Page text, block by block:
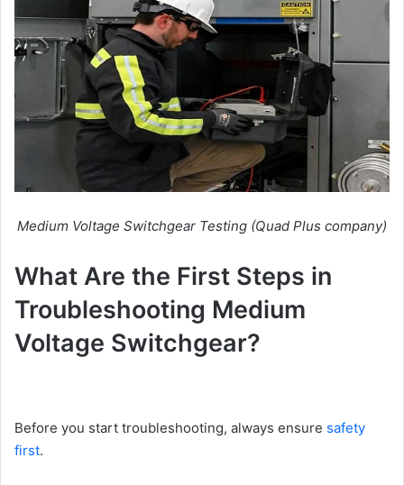
Medium Voltage Switchgear Testing (Quad Plus company)
What Are the First Steps in
Troubleshooting Medium
Voltage Switchgear?
Before you start troubleshooting, always ensure safety
first.